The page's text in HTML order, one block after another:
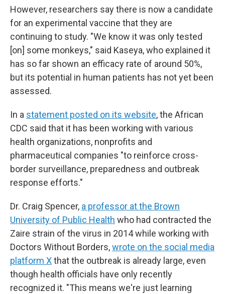
However, researchers say there is now a candidate
for an experimental vaccine that they are
continuing to study. "We know it was only tested
[on] some monkeys," said Kaseya, who explained it
has so far shown an efficacy rate of around 50%,
but its potential in human patients has not yet been
assessed.
In a statement posted on its website, the African
CDC said that it has been working with various
health organizations, nonprofits and
pharmaceutical companies "to reinforce cross-
border surveillance, preparedness and outbreak
response efforts."
Dr. Craig Spencer, a professor at the Brown
University of Public Health who had contracted the
Zaire strain of the virus in 2014 while working with
Doctors Without Borders,wrote on the social media
platform Xthat the outbreak is already large, even
though health officials have only recently
recognized it. "This means we're just learning